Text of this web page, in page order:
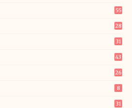
55
28
31
43
26
8
31